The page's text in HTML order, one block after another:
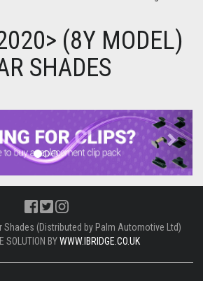
(8Y MODEL)
SHADES
Next
Shades (Distributed by Palm Automotive Ltd)
SOLUTION BYWWW.IBRIDGE.CO.UK